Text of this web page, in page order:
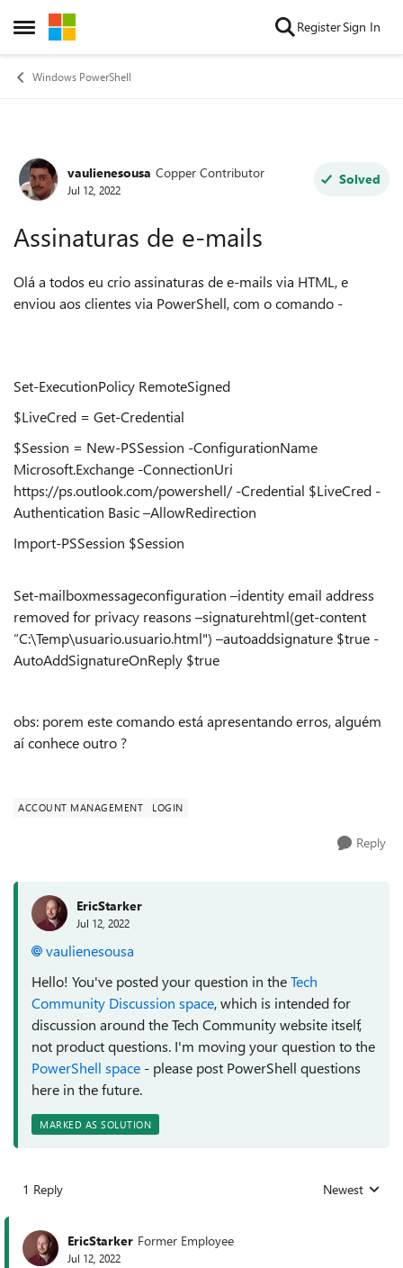
Open Side Menu
Skip to content RegisterSign In
Windows PowerShell
Forum Discussion
vaulienesousa Copper Contributor
Jul 12, 2022
Solved
Assinaturas de e-mails
Olá a todos eu crio assinaturas de e-mails via HTML, e
enviou aos clientes via PowerShell, com o comando -
Set-ExecutionPolicy RemoteSigned
$LiveCred = Get-Credential
$Session = New-PSSession -ConfigurationName
Microsoft.Exchange -ConnectionUri
https://ps.outlook.com/powershell/ -Credential $LiveCred -
Authentication Basic –AllowRedirection
Import-PSSession $Session
Set-mailboxmessageconfiguration –identity email address
removed for privacy reasons –signaturehtml(get-content
“C:\Temp\usuario.usuario.html") –autoaddsignature $true -
AutoAddSignatureOnReply $true
obs: porem este comando está apresentando erros, alguém
aí conhece outro ?
ACCOUNT MANAGEMENT LOGIN
Reply
EricStarker
Jul 12, 2022
vaulienesousa
Hello! You've posted your question in theTech
Community Discussion space, which is intended for
discussion around the Tech Community website itself,
not product questions. I'm moving your question to the
PowerShell space - please post PowerShell questions
here in the future.
MARKED AS SOLUTION
1 Reply Replies sorted
Newest
EricStarker Former Employee
Jul 12, 2022